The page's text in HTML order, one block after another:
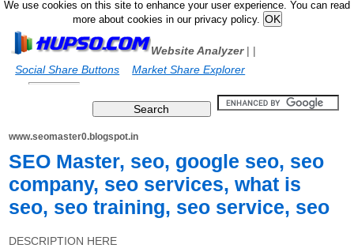
We use cookies on this site to enhance your user experience. You can read
more about cookies in our privacy policy.
Website Analyzer|
Social Share Buttons
|
Market Share Explorer
www.seomaster0.blogspot.in
SEO Master, seo, google seo, seo
company, seo services, what is
seo, seo training, seo service, seo
DESCRIPTION HERE